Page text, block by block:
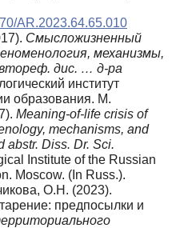
AR.2023.64.65.010
Смысложизненный
механизмы,
дис. … д-ра
институт
образования. М.
Meaning-of-life crisis of
mechanisms, and
abstr. Diss. Dr. Sci.
Institute of the Russian
Moscow. (In Russ.).
О.Н. (2023).
предпосылки и